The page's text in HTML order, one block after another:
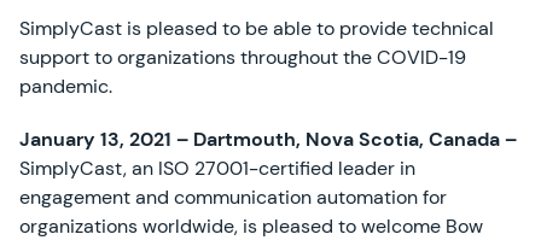
SimplyCast is pleased to be able to provide technical
support to organizations throughout the COVID-19
pandemic.
January 13, 2021 – Dartmouth, Nova Scotia, Canada –
SimplyCast, an ISO 27001-certified leader in
engagement and communication automation for
organizations worldwide, is pleased to welcome Bow